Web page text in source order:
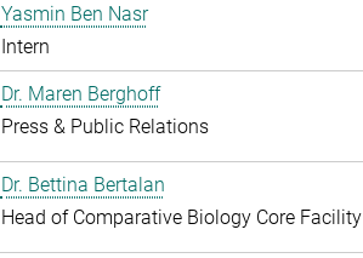
Yasmin Ben Nasr
Intern
Dr. Maren Berghoff
Press & Public Relations
Dr. Bettina Bertalan
Head of Comparative Biology Core Facility